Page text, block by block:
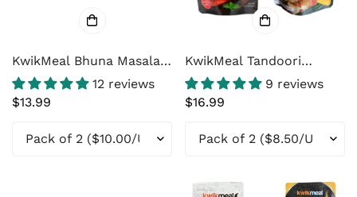
KwikMeal Bhuna Masala -
The Easiest way to
Cooking
12 reviews
Regular
$13.99
KwikMeal Tandoori
Chicken Marinade &
KwikMeal Cream Chicken
9 reviews
Regular
$16.99